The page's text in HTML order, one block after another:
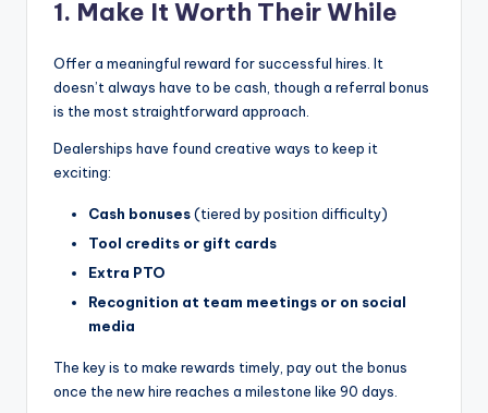
In
si
G
1. Make It Worth Their While
Offer a meaningful reward for successful hires. It
doesn’t always have to be cash, though a referral bonus
is the most straightforward approach.
Dealerships have found creative ways to keep it
exciting:
Cash bonuses(tiered by position difficulty)
Tool credits or gift cards
Extra PTO
Recognition at team meetings or on social
media
The key is to make rewards timely, pay out the bonus
once the new hire reaches a milestone like 90 days.